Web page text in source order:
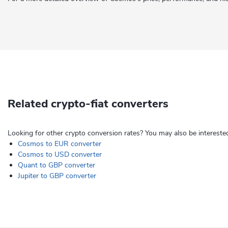
Related crypto-fiat converters
Looking for other crypto conversion rates? You may also be
Cosmos to EUR converter
Cosmos to USD converter
Quant to GBP converter
Jupiter to GBP converter